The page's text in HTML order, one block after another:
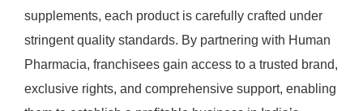
supplements, each product is carefully crafted under
stringent quality standards. By partnering with Human
Pharmacia, franchisees gain access to a trusted brand,
exclusive rights, and comprehensive support, enabling